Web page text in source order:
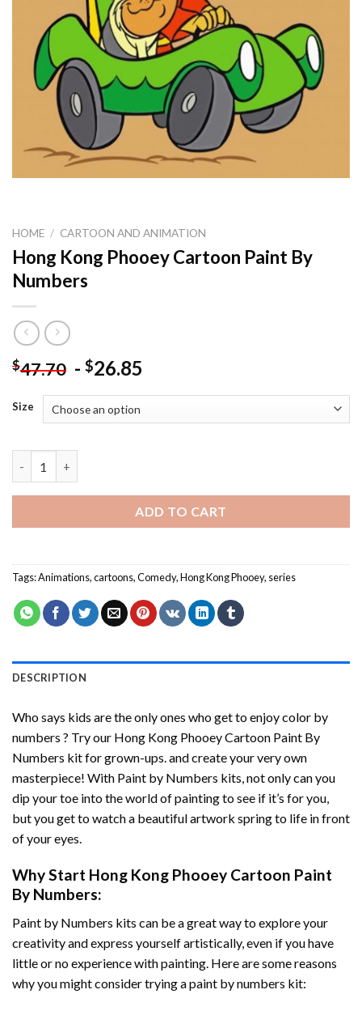
HOME / CARTOON AND ANIMATION
Hong Kong Phooey Cartoon Paint By
Numbers
$47.70 - $26.85
Size
ADD TO CART
Tags:Animations,cartoons,Comedy,Hong Kong Phooey, series
DESCRIPTION
Who says kids are the only ones who get to enjoy color by
numbers ? Try our Hong Kong Phooey Cartoon Paint By
Numbers kit for grown-ups. and create your very own
masterpiece! With Paint by Numbers kits, not only can you
dip your toe into the world of painting to see if it’s for you,
but you get to watch a beautiful artwork spring to life in front
of your eyes.
Why Start Hong Kong Phooey Cartoon Paint
By Numbers:
Paint by Numbers kits can be a great way to explore your
creativity and express yourself artistically, even if you have
little or no experience with painting. Here are some reasons
why you might consider trying a paint by numbers kit: